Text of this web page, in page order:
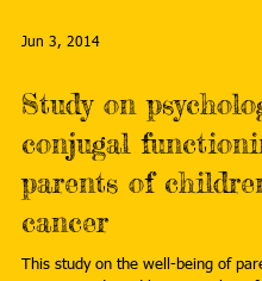
Jun 3, 2014
Study on
conjugal
parents of
cancer
This study on the well-being of